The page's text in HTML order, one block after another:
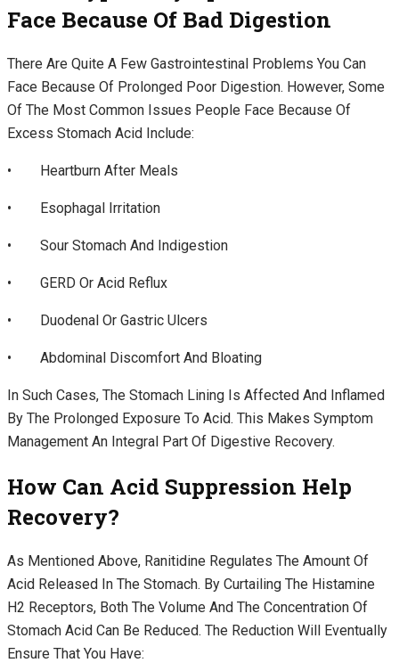
Face Because Of Bad Digestion
There Are Quite A Few Gastrointestinal Problems You Can
Face Because Of Prolonged Poor Digestion. However, Some
Of The Most Common Issues People Face Because Of
Excess Stomach Acid Include:
• Heartburn After Meals
• Esophagal Irritation
• Sour Stomach And Indigestion
• GERD Or Acid Reflux
• Duodenal Or Gastric Ulcers
• Abdominal Discomfort And Bloating
In Such Cases, The Stomach Lining Is Affected And Inflamed
By The Prolonged Exposure To Acid. This Makes Symptom
Management An Integral Part Of Digestive Recovery.
How Can Acid Suppression Help
Recovery?
As Mentioned Above, Ranitidine Regulates The Amount Of
Acid Released In The Stomach. By Curtailing The Histamine
H2 Receptors, Both The Volume And The Concentration Of
Stomach Acid Can Be Reduced. The Reduction Will Eventually
Ensure That You Have: